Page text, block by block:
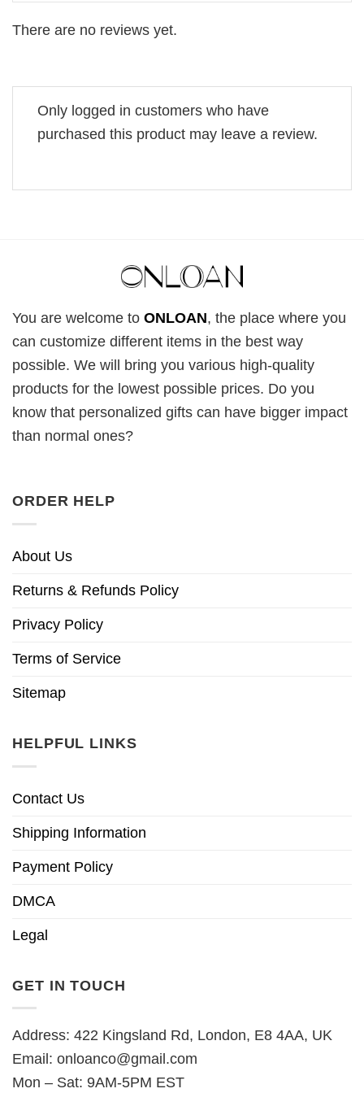
There are no reviews yet.
Only logged in customers who have
purchased this product may leave a review.
You are welcome to ONLOAN, the place where you
can customize different items in the best way
possible. We will bring you various high-quality
products for the lowest possible prices. Do you
know that personalized gifts can have bigger impact
than normal ones?
ORDER HELP
About Us
Returns & Refunds Policy
Privacy Policy
Terms of Service
Sitemap
HELPFUL LINKS
Contact Us
Shipping Information
Payment Policy
DMCA
Legal
GET IN TOUCH
Address: 422 Kingsland Rd, London, E8 4AA, UK
Email: onloanco@gmail.com
Mon – Sat: 9AM-5PM EST